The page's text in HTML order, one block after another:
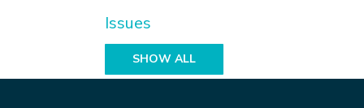
Issues
SHOW ALL